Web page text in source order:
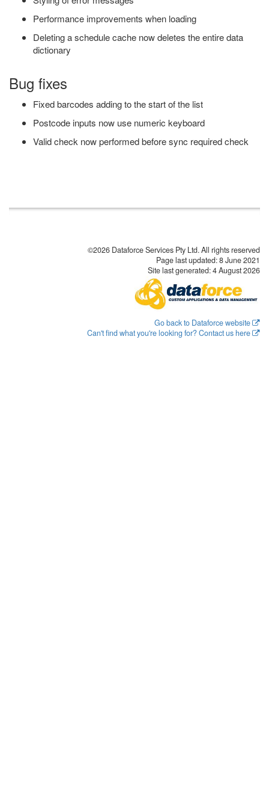
Performance improvements when loading
Deleting a schedule cache now deletes the entire data
dictionary
Bug fixes
Fixed barcodes adding to the start of the list
Postcode inputs now use numeric keyboard
Valid check now performed before sync required check
©2026 Dataforce Services Pty Ltd. All rights reserved
Page last updated:8 June 2021
Site last generated: 4 August 2026
Go back to Dataforce website
Can't find what you're looking for? Contact us here